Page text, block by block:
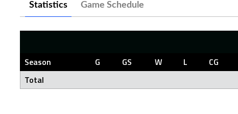
Statistics Game Schedule
Season G GS W L CG
Total